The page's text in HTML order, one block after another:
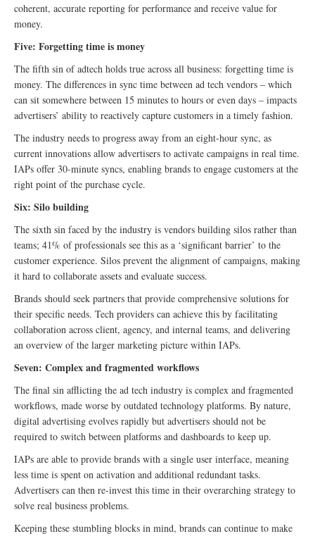
coherent, accurate reporting for performance and receive value for
money.
Five: Forgetting time is money
The fifth sin of adtech holds true across all business: forgetting time is
money. The differences in sync time between ad tech vendors – which
can sit somewhere between 15 minutes to hours or even days – impacts
advertisers’ ability to reactively capture customers in a timely fashion.
The industry needs to progress away from an eight-hour sync, as
current innovations allow advertisers to activate campaigns in real time.
IAPs offer 30-minute syncs, enabling brands to engage customers at the
right point of the purchase cycle.
Six: Silo building
The sixth sin faced by the industry is vendors building silos rather than
teams; 41% of professionals see this as a ‘significant barrier’ to the
customer experience. Silos prevent the alignment of campaigns, making
it hard to collaborate assets and evaluate success.
Brands should seek partners that provide comprehensive solutions for
their specific needs. Tech providers can achieve this by facilitating
collaboration across client, agency, and internal teams, and delivering
an overview of the larger marketing picture within IAPs.
Seven: Complex and fragmented workflows
The final sin afflicting the ad tech industry is complex and fragmented
workflows, made worse by outdated technology platforms. By nature,
digital advertising evolves rapidly but advertisers should not be
required to switch between platforms and dashboards to keep up.
IAPs are able to provide brands with a single user interface, meaning
less time is spent on activation and additional redundant tasks.
Advertisers can then re-invest this time in their overarching strategy to
solve real business problems.
Keeping these stumbling blocks in mind, brands can continue to make